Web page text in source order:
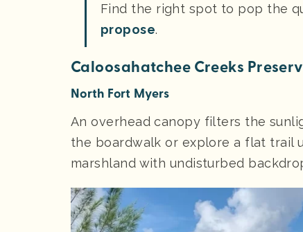
Find the right spot to pop the
propose.
Caloosahatchee Creeks
North Fort Myers
An overhead canopy filters the
the boardwalk or explore a flat trail
marshland with undisturbed